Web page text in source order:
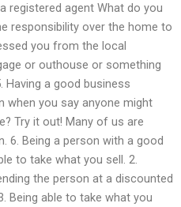
registered agent What do you
responsibility over the home to
you from the local
or outhouse or something
Having a good business
when you say anyone might
Try it out! Many of us are
6. Being a person with a good
to take what you sell. 2.
the person at a discounted
Being able to take what you